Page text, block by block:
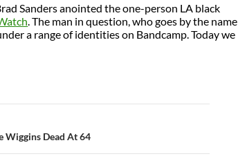
Sanders anointed the one-person LA black
. The man in question, who goes by the name
a range of identities on Bandcamp. Today we
Wiggins Dead At 64